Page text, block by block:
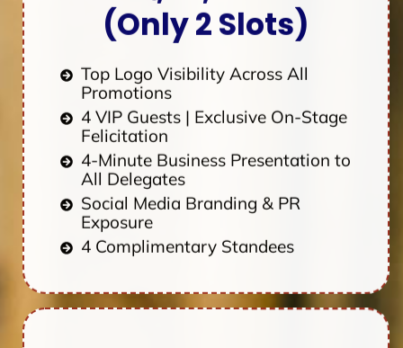
Promotions
4 VIP Guests | Exclusive On-Stage
Felicitation
4-Minute Business Presentation to
All Delegates
Social Media Branding & PR
Exposure
4 Complimentary Standees